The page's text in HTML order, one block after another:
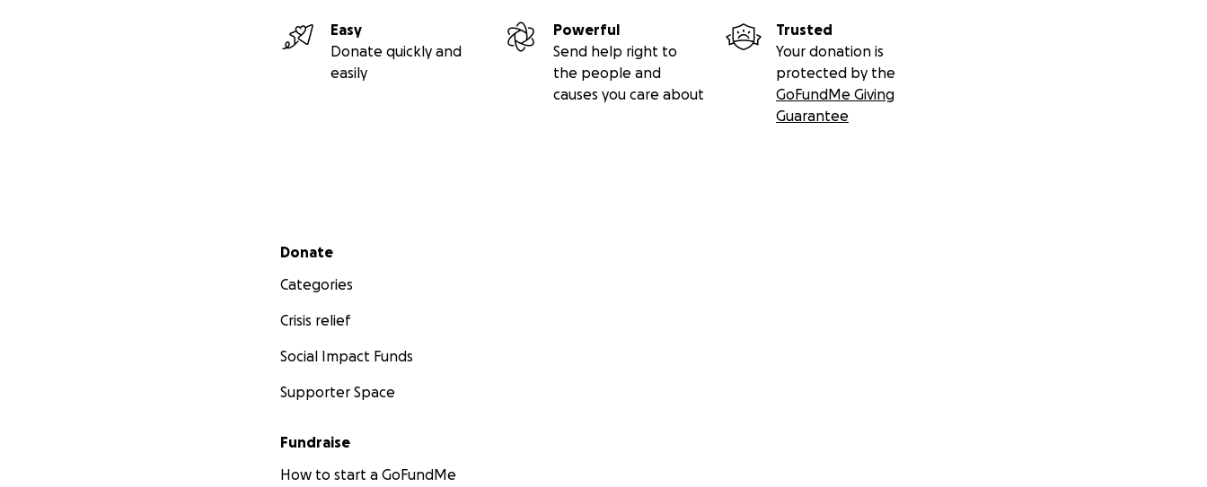
Easy
Donate quickly and
easily
Powerful
Send help right to
the people and
causes you care about
Trusted
Your donation is
protected by the
GoFundMe Giving
Guarantee
Secondary menu
Donate
Categories
Crisis relief
Social Impact Funds
Supporter Space
Fundraise
How to start a GoFundMe